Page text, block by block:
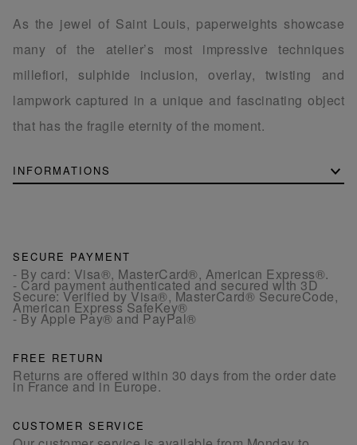
As the jewel of Saint Louis, paperweights showcase
many of the atelier’s most impressive techniques
millefiori, sulphide inclusion, overlay, twisting and
lampwork captured in a unique and fascinating object
that has the fragile eternity of the moment.
INFORMATIONS
SECURE PAYMENT
- By card: Visa®, MasterCard®, American Express®.
- Card payment authenticated and secured with 3D
Secure: Verified by Visa®, MasterCard® SecureCode,
American Express SafeKey®
- By Apple Pay® and PayPal®
FREE RETURN
Returns are offered within 30 days from the order date
in France and in Europe.
CUSTOMER SERVICE